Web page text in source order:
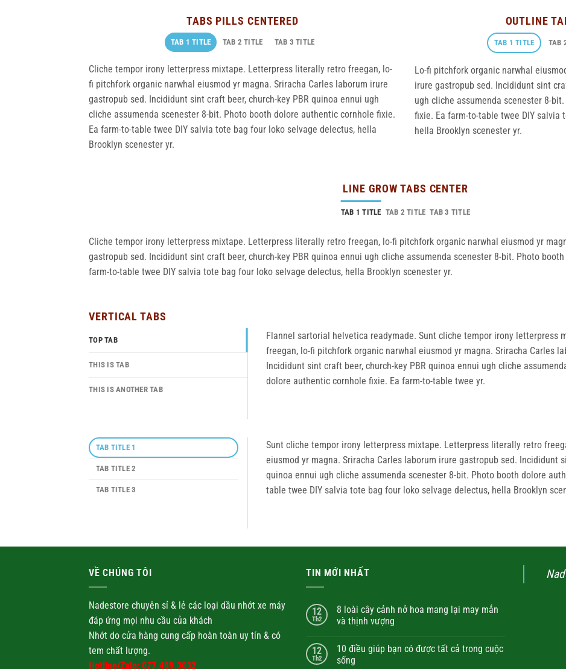
TABS PILLS CENTERED
TAB 1 TITLE TAB 2 TITLE TAB 3 TITLE
Cliche tempor irony letterpress mixtape. Letterpress literally retro freegan, lo-
fi pitchfork organic narwhal eiusmod yr magna. Sriracha Carles laborum irure
gastropub sed. Incididunt sint craft beer, church-key PBR quinoa ennui ugh
cliche assumenda scenester 8-bit. Photo booth dolore authentic cornhole fixie.
Ea farm-to-table twee DIY salvia tote bag four loko selvage delectus, hella
Brooklyn scenester yr.
OUTLINE
TAB 1 TITLE TAB
Lo-fi pitchfork organic narwhal
irure gastropub sed. Incididunt sint
ugh cliche assumenda scenester 8-
fixie. Ea farm-to-table twee DIY
hella Brooklyn scenester yr.
LINE GROW TABS CENTER
TAB 1 TITLE TAB 2 TITLE TAB 3 TITLE
Cliche tempor irony letterpress mixtape. Letterpress literally retro freegan, lo-fi pitchfork organic narwhal eiusmod yr
gastropub sed. Incididunt sint craft beer, church-key PBR quinoa ennui ugh cliche assumenda scenester 8-bit. Photo
farm-to-table twee DIY salvia tote bag four loko selvage delectus, hella Brooklyn scenester yr.
VERTICAL TABS
TOP TAB
THIS IS TAB
THIS IS ANOTHER TAB
Flannel sartorial helvetica readymade. Sunt cliche tempor irony letterpress
freegan, lo-fi pitchfork organic narwhal eiusmod yr magna. Sriracha Carles
Incididunt sint craft beer, church-key PBR quinoa ennui ugh cliche
dolore authentic cornhole fixie. Ea farm-to-table twee yr.
TAB TITLE 1
TAB TITLE 2
TAB TITLE 3
Sunt cliche tempor irony letterpress mixtape. Letterpress literally retro
eiusmod yr magna. Sriracha Carles laborum irure gastropub sed. Incididunt
quinoa ennui ugh cliche assumenda scenester 8-bit. Photo booth dolore
table twee DIY salvia tote bag four loko selvage delectus, hella Brooklyn
VỀ CHÚNG TÔI
Nadestore chuyên sỉ & lẻ các loại dầu nhớt xe máy
đáp ứng mọi nhu cầu của khách
Nhớt do cửa hàng cung cấp hoàn toàn uy tín & có
tem chất lượng.
Hotline/Zalo: 077.489.3032
TIN MỚI NHẤT
12
Th2
8 loài cây cảnh nở hoa mang lại may mắn
và thịnh vượng
12
Th2
10 điều giúp bạn có được tất cả trong cuộc
sống